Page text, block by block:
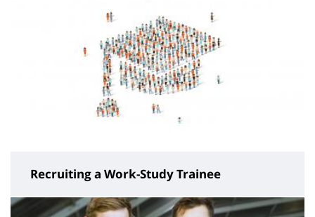
Recruiting a Work-Study Trainee